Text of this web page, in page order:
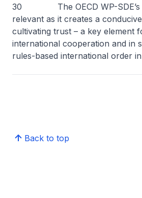
30 The OECD WP-SDE’s
relevant as it creates a
cultivating trust – a key element
international cooperation and in
rules-based international order
Back to top